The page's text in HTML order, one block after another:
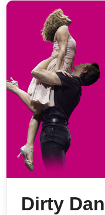
Dirty